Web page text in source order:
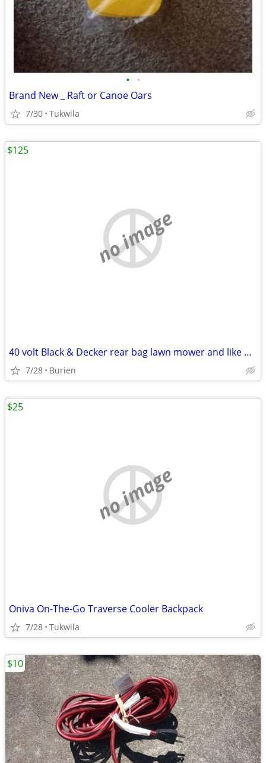
• •
Brand New _ Raft or Canoe Oars
7/30 Tukwila
no image
40 volt Black & Decker rear bag lawn mower and like new leaf blower
7/28 Burien
$125
no image
Oniva On-The-Go Traverse Cooler Backpack
7/28 Tukwila
$25
$10